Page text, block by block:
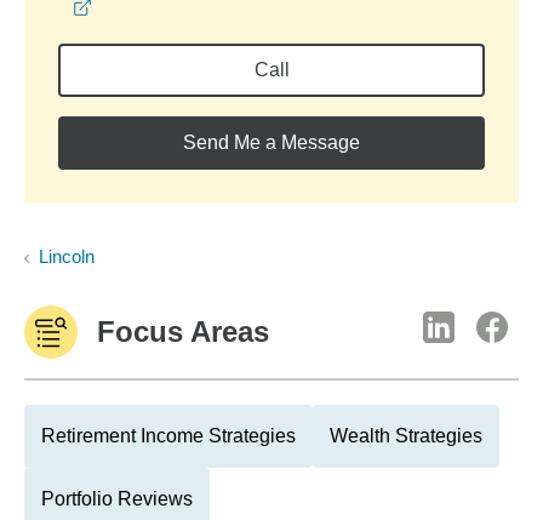
Call
Send Me a Message
Lincoln
Focus Areas
Retirement Income Strategies Wealth Strategies
Portfolio Reviews